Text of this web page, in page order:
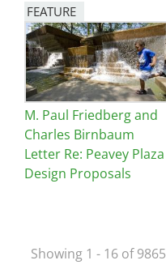
FEATURE
Image
M. Paul Friedberg and
Charles Birnbaum
Letter Re: Peavey Plaza
Design Proposals
Showing 1 - 16 of 9865